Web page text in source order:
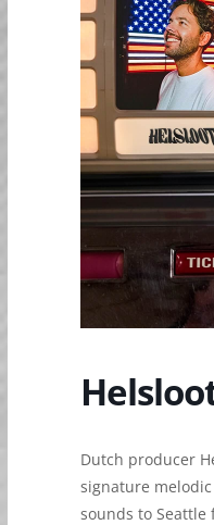
Dutch producer
signature
sounds to